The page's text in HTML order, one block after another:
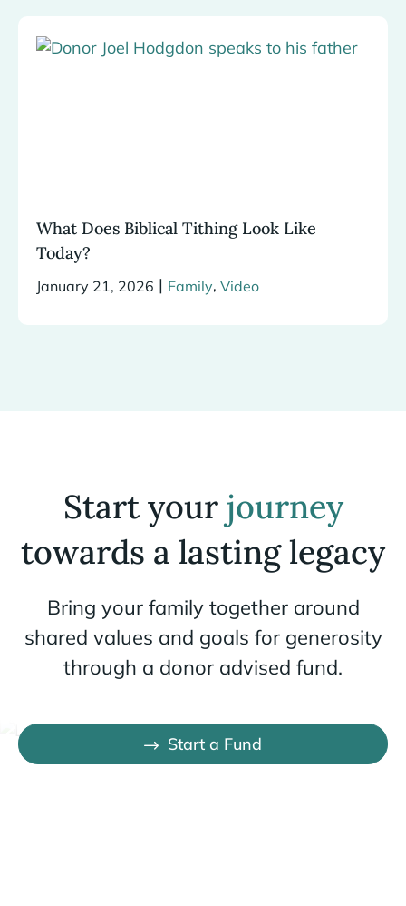
What Does Biblical Tithing Look Like
Today?
January 21, 2026 | Family, Video
Start your journey
towards a lasting legacy
Bring your family together around
shared values and goals for generosity
through a donor advised fund.
Start a Fund